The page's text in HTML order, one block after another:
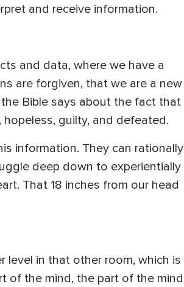
and receive information.
and data, where we have a
are forgiven, that we are a new
Bible says about the fact that
guilty, and defeated.
information. They can rationally
deep down to experientially
That 18 inches from our head
level in that other room, which is
of the mind, the part of the mind